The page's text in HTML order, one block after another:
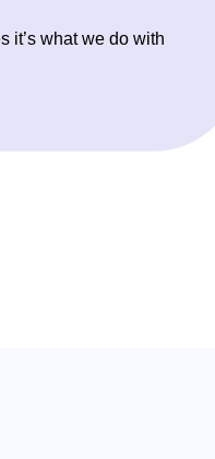
it’s what we do with